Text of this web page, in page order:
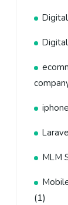
MLM
(1)